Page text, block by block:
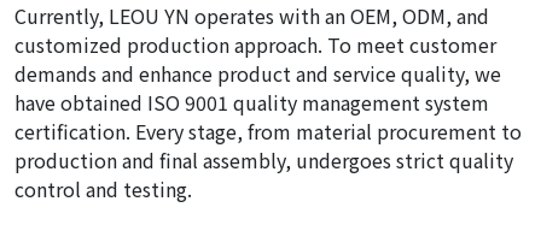
Currently, LEOU YN operates with an OEM, ODM, and
customized production approach. To meet customer
demands and enhance product and service quality, we
have obtained ISO 9001 quality management system
certification. Every stage, from material procurement to
production and final assembly, undergoes strict quality
control and testing.